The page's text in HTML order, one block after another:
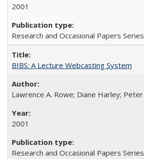
2001
Research and Occasional Papers
BIBS: A Lecture Webcasting System
Lawrence A. Rowe; Diane Harley;
2001
Research and Occasional Papers